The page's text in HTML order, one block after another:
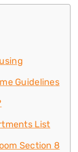
Guidelines
List
Section 8